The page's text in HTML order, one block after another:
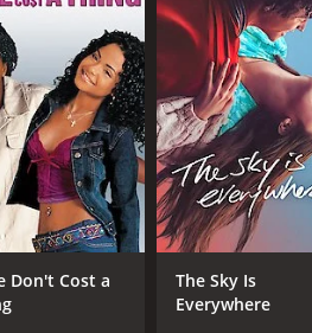
and learns that he has
live a solitary life. As the two
disappeared.
she also begins to
to confront difficult truths
even in the face of adversity.
and the human need for
in the face of life's
a profound impact on Reece's
Don't Cost a
The Sky Is
Everywhere